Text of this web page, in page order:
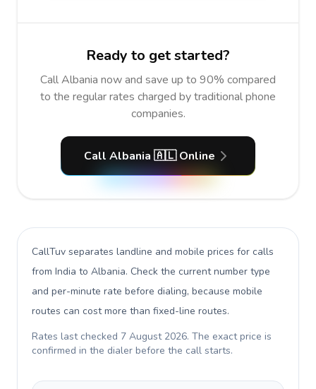
Ready to get started?
Call Albania now and save up to 90% compared
to the regular rates charged by traditional phone
companies.
Call Albania 🇦🇱 Online
CallTuv separates landline and mobile prices for calls
from India to Albania. Check the current number type
and per-minute rate before dialing, because mobile
routes can cost more than fixed-line routes.
Rates last checked 7 August 2026. The exact price is
confirmed in the dialer before the call starts.